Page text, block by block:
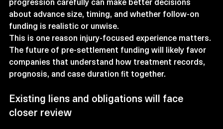
about advance size, timing, and whether follow-on
funding is realistic or unwise.
This is one reason injury-focused experience matters.
The future of pre-settlement funding will likely favor
companies that understand how treatment records,
prognosis, and case duration fit together.
Existing liens and obligations will face
closer review